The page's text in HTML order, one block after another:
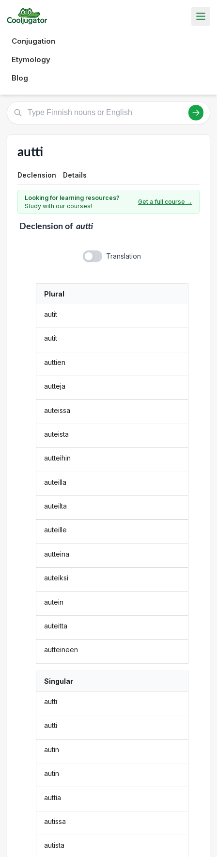
Conjugation
Etymology
Blog
autti
Declension Details
Looking for learning resources?
Study with our courses!
Get a full course →
Declensionof autti
Translation
Plural
autit
autit
auttien
autteja
auteissa
auteista
autteihin
auteilla
auteilta
auteille
autteina
auteiksi
autein
auteitta
autteineen
Singular
autti
autti
autin
autin
auttia
autissa
autista